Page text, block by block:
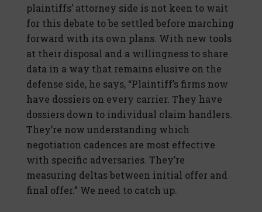
plaintiffs’ attorney side is not keen to wait
for this debate to be settled before marching
forward with its own plans. With new tools
at their disposal and a willingness to share
data in a way that remains elusive on the
defense side, he says, “Plaintiff’s firms now
have dossiers on every carrier. They have
dossiers down to individual claim handlers.
They’re now understanding which
negotiation cadences are most effective
with specific adversaries. They’re
measuring deltas between initial offer and
final offer.” We need to catch up.